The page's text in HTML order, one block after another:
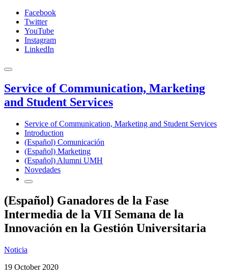
Facebook
Twitter
YouTube
Instagram
LinkedIn
Service of Communication, Marketing
and Student Services
Service of Communication, Marketing and Student Services
Introduction
(Español) Comunicación
(Español) Marketing
(Español) Alumni UMH
Novedades
(Español) Ganadores de la Fase
Intermedia de la VII Semana de la
Innovación en la Gestión Universitaria
Noticia
19 October 2020